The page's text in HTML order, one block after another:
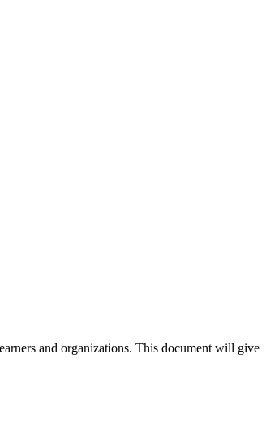
and organizations. This document will give